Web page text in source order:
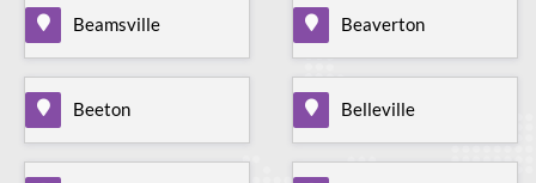
Beamsville Beaverton
Beeton Belleville